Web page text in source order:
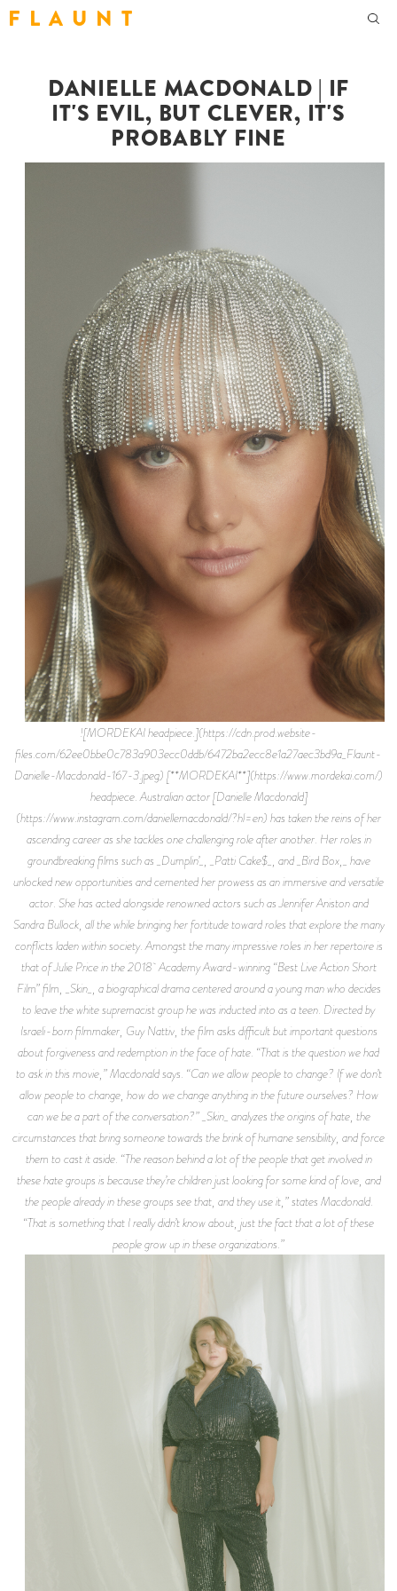
F L A U N T
DANIELLE MACDONALD | IF
IT'S EVIL, BUT CLEVER, IT'S
PROBABLY FINE
![MORDEKAI headpiece.](https://cdn.prod.website-
files.com/62ee0bbe0c783a903ecc0ddb/6472ba2ecc8e1a27aec3bd9a_Flaunt-
Danielle-Macdonald-167-3.jpeg) [**MORDEKAI**](https://www.mordekai.com/)
headpiece. Australian actor [Danielle Macdonald]
(https://www.instagram.com/daniellemacdonald/?hl=en) has taken the reins of her
ascending career as she tackles one challenging role after another. Her roles in
groundbreaking films such as _Dumplin’_, _Patti Cake$_, and _Bird Box,_ have
unlocked new opportunities and cemented her prowess as an immersive and versatile
actor. She has acted alongside renowned actors such as Jennifer Aniston and
Sandra Bullock, all the while bringing her fortitude toward roles that explore the many
conflicts laden within society. Amongst the many impressive roles in her repertoire is
that of Julie Price in the 2018 Academy Award-winning “Best Live Action Short
Film” film, _Skin_, a biographical drama centered around a young man who decides
to leave the white supremacist group he was inducted into as a teen. Directed by
Israeli-born filmmaker, Guy Nattiv, the film asks difficult but important questions
about forgiveness and redemption in the face of hate. “That is the question we had
to ask in this movie,” Macdonald says. “Can we allow people to change? If we don’t
allow people to change, how do we change anything in the future ourselves? How
can we be a part of the conversation?” _Skin_ analyzes the origins of hate, the
circumstances that bring someone towards the brink of humane sensibility, and force
them to cast it aside. “The reason behind a lot of the people that get involved in
these hate groups is because they’re children just looking for some kind of love, and
the people already in these groups see that, and they use it,” states Macdonald.
“That is something that I really didn’t know about, just the fact that a lot of these
people grow up in these organizations.”